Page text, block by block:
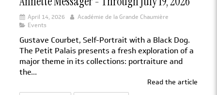
April 14, 2026
Académie de la Grande Chaumière
Events
Gustave Courbet, Self-Portrait with a Black Dog.
The Petit Palais presents a fresh exploration of a
major theme in its collections: portraiture and
the...
Read the article